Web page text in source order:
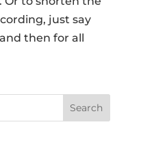
just say
then for all